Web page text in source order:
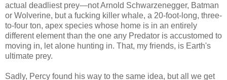
actual deadliest prey—not Arnold Schwarzenegger, Batman
or Wolverine, but a fucking killer whale, a 20-foot-long, three-
to-four ton, apex species whose home is in an entirely
different element than the one any Predator is accustomed to
moving in, let alone hunting in. That, my friends, is Earth's
ultimate prey.
Sadly, Percy found his way to the same idea, but all we get